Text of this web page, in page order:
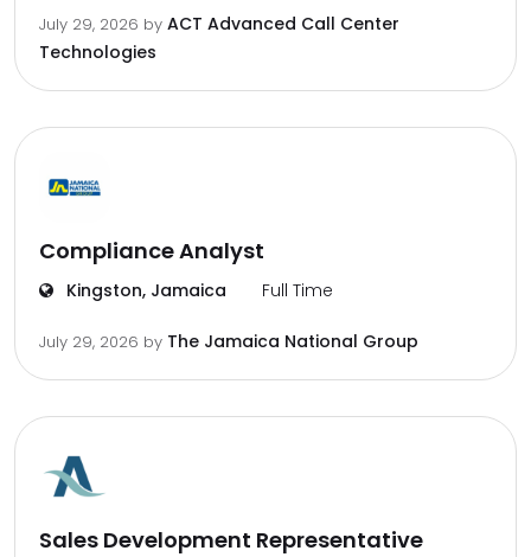
July 29, 2026 by ACT Advanced Call Center
Technologies
Compliance Analyst
Kingston, Jamaica Full Time
July 29, 2026 by The Jamaica National Group
Sales Development Representative